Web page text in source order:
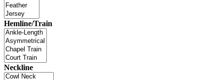
Hemline/Train
Neckline